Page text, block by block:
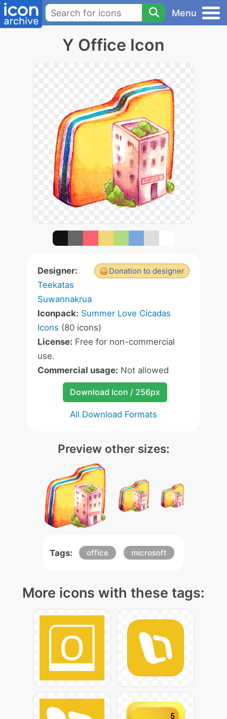
Menu
Y Office Icon
Donation to designer
Designer:
Teekatas
Suwannakrua
Iconpack: Summer Love Cicadas
Icons (80 icons)
License: Free for non-commercial
use.
Commercial usage: Not allowed
Download Icon / 256px
All Download Formats
Preview other sizes:
Tags: office microsoft
More icons with these tags: